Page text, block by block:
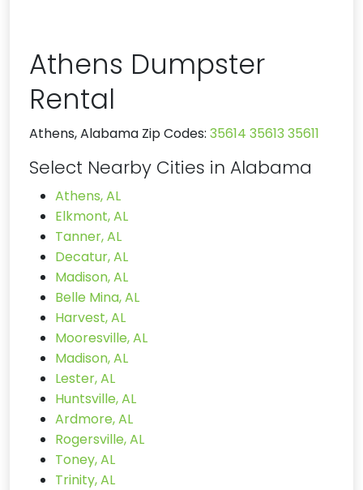
Athens Dumpster
Rental
Athens, Alabama Zip Codes: 35614 35613 35611
Select Nearby Cities in Alabama
Athens, AL
Elkmont, AL
Tanner, AL
Decatur, AL
Madison, AL
Belle Mina, AL
Harvest, AL
Mooresville, AL
Madison, AL
Lester, AL
Huntsville, AL
Ardmore, AL
Rogersville, AL
Toney, AL
Trinity, AL